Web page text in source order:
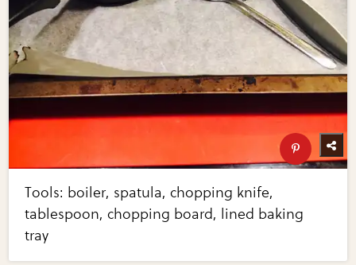
Tools: boiler, spatula, chopping knife,
tablespoon, chopping board, lined baking
tray